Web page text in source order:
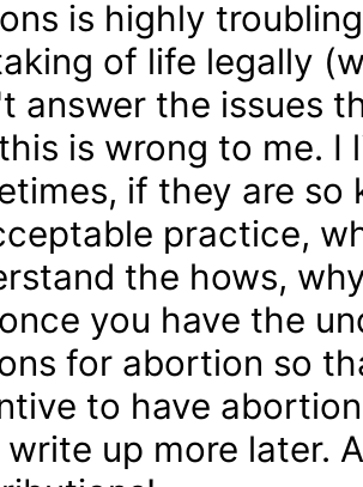
is highly
of life legally
answer the issues
is wrong to me. I
if they are
practice,
the hows,
you have the
for abortion so
to have
write up more later.